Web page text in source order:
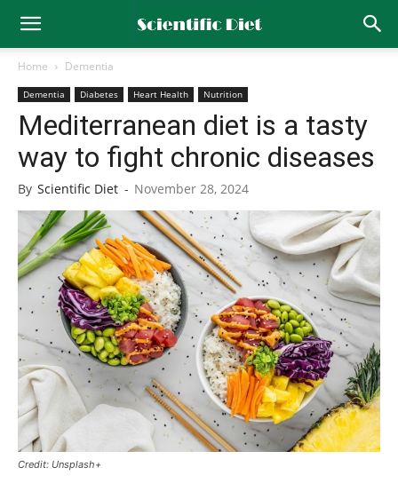
Home Dementia
Dementia Diabetes Heart Health Nutrition
Mediterranean diet is a tasty
way to fight chronic diseases
By Scientific Diet - November 28, 2024
Credit: Unsplash+